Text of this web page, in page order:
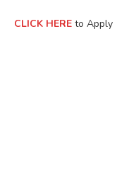
CLICK HERE to Apply